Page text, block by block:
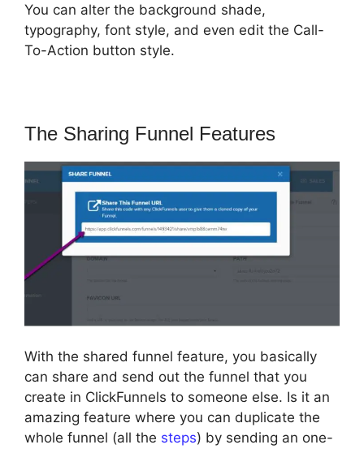
You can alter the background shade,
typography, font style, and even edit the Call-
To-Action button style.
The Sharing Funnel Features
With the shared funnel feature, you basically
can share and send out the funnel that you
create in ClickFunnels to someone else. Is it an
amazing feature where you can duplicate the
whole funnel (all the steps) by sending an one-